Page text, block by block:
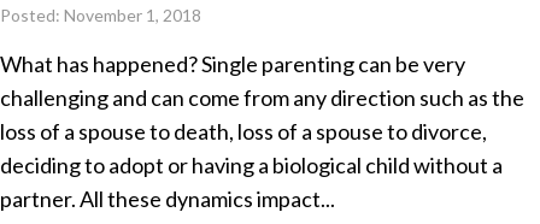
Posted: November 1, 2018
What has happened? Single parenting can be very
challenging and can come from any direction such as the
loss of a spouse to death, loss of a spouse to divorce,
deciding to adopt or having a biological child without a
partner. All these dynamics impact...